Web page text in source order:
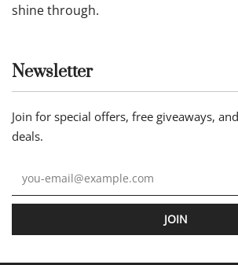
shine through.
Newsletter
Join for special offers, free giveaways,
deals.
JOIN